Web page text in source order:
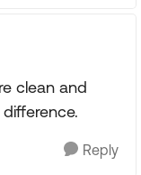
clean and
Reply